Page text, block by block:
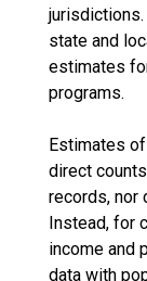
state and
estimates
programs.
Estimates
direct
records, nor
Instead, for
income and
data with